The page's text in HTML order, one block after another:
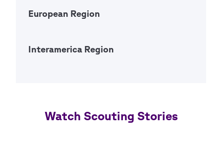
European Region
Interamerica Region